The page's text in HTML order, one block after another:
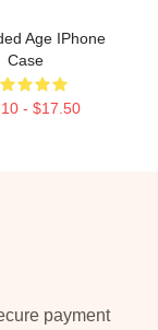
Age IPhone
Case
- $17.50
payment